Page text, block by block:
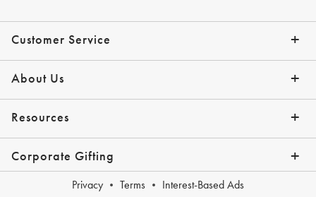
Customer Service
Contact Us Track Your Order
Shipping Info Help Topics
Returns Email Preferences
*Promo Exclusions
About Us
Our Story Press
Resources
Gift Cards Financing with Affirm
Corporate Gifting
Corporate Gifting Program
Company Branded Gifts
Privacy Terms Interest-Based Ads